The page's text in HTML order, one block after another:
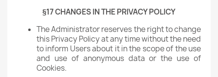
§17 CHANGES IN THE PRIVACY POLICY
The Administrator reserves the right to change
this Privacy Policy at any time without the need
to inform Users about it in the scope of the use
and use of anonymous data or the use of
Cookies.